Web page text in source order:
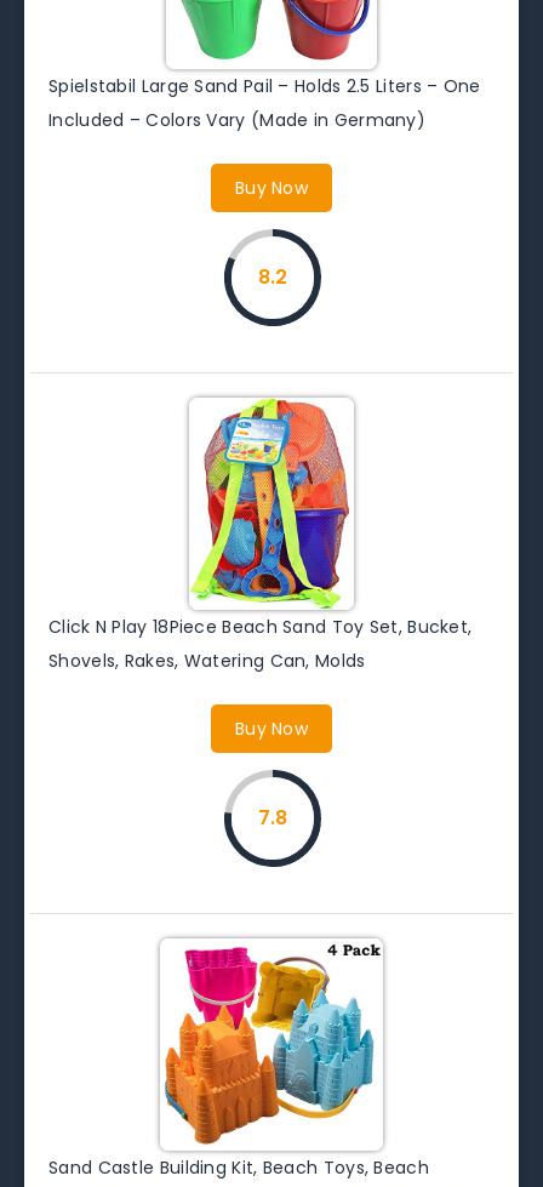
Spielstabil Large Sand Pail – Holds 2.5 Liters – One
Included – Colors Vary (Made in Germany)
Buy Now
8.2
Click N Play 18Piece Beach Sand Toy Set, Bucket,
Shovels, Rakes, Watering Can, Molds
Buy Now
7.8
Sand Castle Building Kit, Beach Toys, Beach